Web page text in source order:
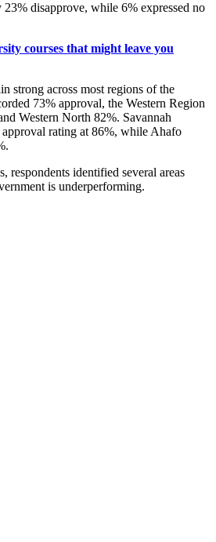
disapprove, while 6% expressed no
courses that might leave you
strong across most regions of the
73% approval, the Western Region
Western North 82%. Savannah
rating at 86%, while Ahafo
respondents identified several areas
is underperforming.